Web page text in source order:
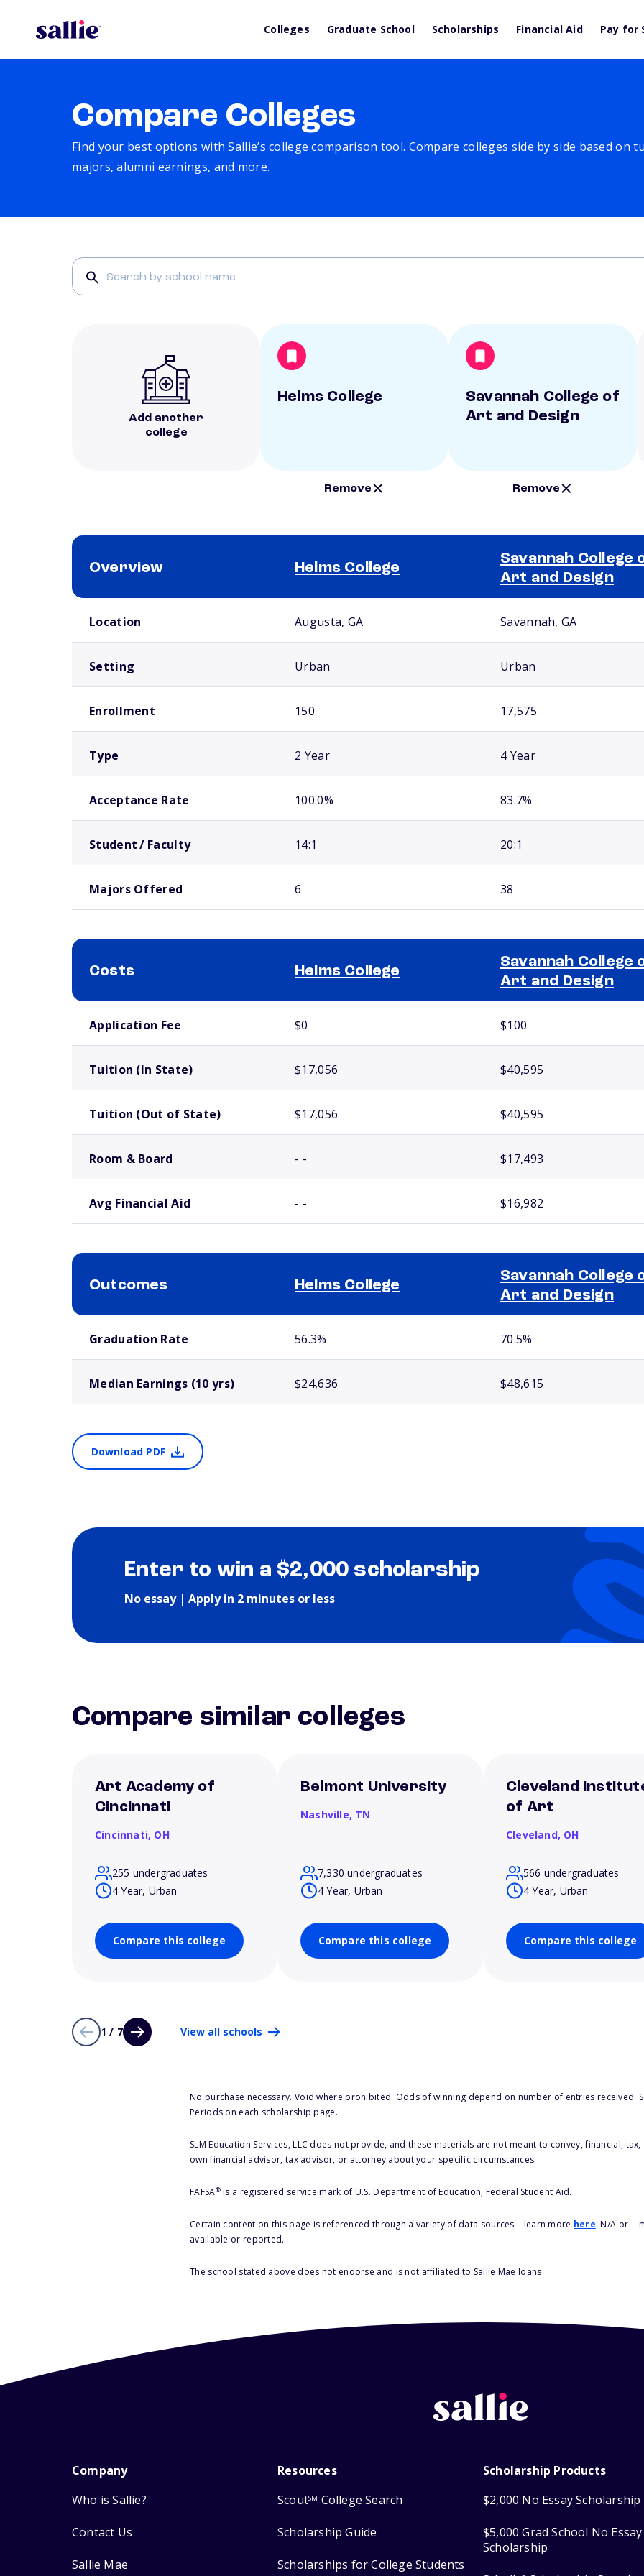
Colleges Graduate School Scholarships Financial Aid Pay for
Compare Colleges
Find your best options with Sallie’s college comparison tool. Compare colleges side by side based on
majors, alumni earnings, and more.
Add another
college
Helms College
Remove
Savannah College of
Art and Design
Remove
Overview Helms College
Savannah College
Art and Design
Location Augusta, GA Savannah, GA
Setting Urban Urban
Enrollment 150 17,575
Type 2 Year 4 Year
Acceptance Rate 100.0% 83.7%
Student / Faculty 14:1 20:1
Majors Offered 6 38
Costs Helms College
Savannah College
Art and Design
Application Fee $0 $100
Tuition (In State) $17,056 $40,595
Tuition (Out of State) $17,056 $40,595
Room & Board - - $17,493
Avg Financial Aid - - $16,982
Outcomes Helms College
Savannah College
Art and Design
Graduation Rate 56.3% 70.5%
Median Earnings (10 yrs) $24,636 $48,615
Download PDF
Enter to win a $2,000 scholarship
No essay | Apply in 2 minutes or less
Compare similar colleges
Art Academy of
Cincinnati
Cincinnati, OH
255 undergraduates
4 Year, Urban
Compare this college
Belmont University
Nashville, TN
7,330 undergraduates
4 Year, Urban
Compare this college
Cleveland
of Art
Cleveland, OH
566 undergraduates
4 Year, Urban
Compare this college
1 / 7 View all schools
No purchase necessary. Void where prohibited. Odds of winning depend on number of entries received.
Periods on each scholarship page.
SLM Education Services, LLC does not provide, and these materials are not meant to convey, financial,
own financial advisor, tax advisor, or attorney about your specific circumstances.
FAFSA®is a registered service mark of U.S. Department of Education, Federal Student Aid.
Certain content on this page is referenced through a variety of data sources – learn more here. N/A or --
available or reported.
The school stated above does not endorse and is not affiliated to Sallie Mae loans.
Company
Who is Sallie?
Contact Us
Sallie Mae
Resources
ScoutSM College Search
Scholarship Guide
Scholarships for College Students
Scholarship Products
$2,000 No Essay Scholarship
$5,000 Grad School No Essay
Scholarship